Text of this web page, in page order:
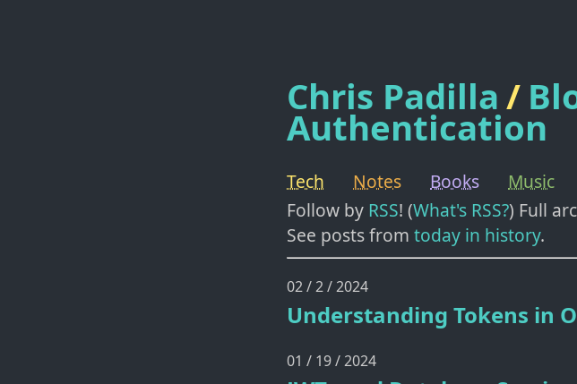
Chris Padilla/
Authentication
Tech Notes Books Music
Follow by RSS! (What's RSS?) Full
See posts from today in history.
02 / 2 / 2024
Understanding Tokens in
01 / 19 / 2024